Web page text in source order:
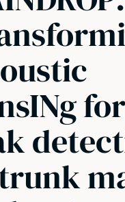
for